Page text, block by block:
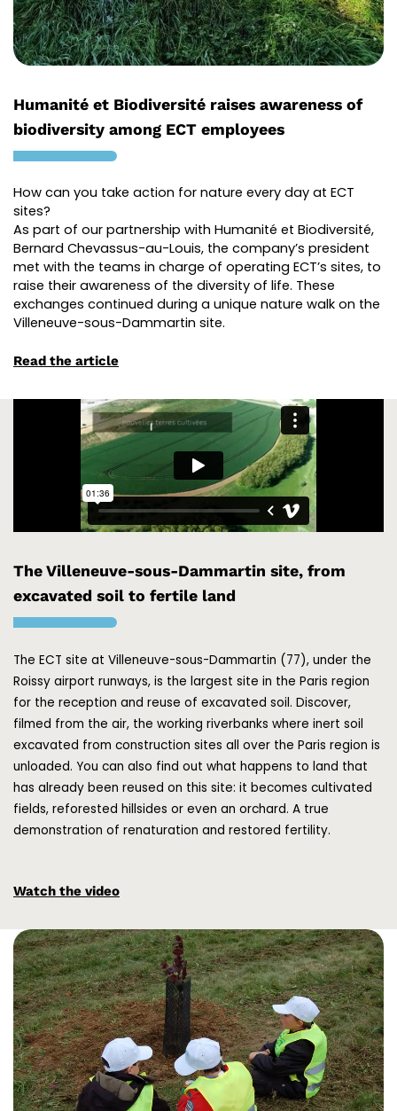
Humanité et Biodiversité raises awareness of
biodiversity among ECT employees
How can you take action for nature every day at ECT
sites?
As part of our partnership with Humanité et Biodiversité,
Bernard Chevassus-au-Louis, the company’s president
met with the teams in charge of operating ECT’s sites, to
raise their awareness of the diversity of life. These
exchanges continued during a unique nature walk on the
Villeneuve-sous-Dammartin site.
Read the article
The Villeneuve-sous-Dammartin site, from
excavated soil to fertile land
The ECT site at Villeneuve-sous-Dammartin (77), under the
Roissy airport runways, is the largest site in the Paris region
for the reception and reuse of excavated soil. Discover,
filmed from the air, the working riverbanks where inert soil
excavated from construction sites all over the Paris region is
unloaded. You can also find out what happens to land that
has already been reused on this site: it becomes cultivated
fields, reforested hillsides or even an orchard. A true
demonstration of renaturation and restored fertility.
Watch the video